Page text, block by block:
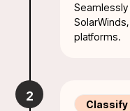
Seamlessly
platforms.
2
Classify